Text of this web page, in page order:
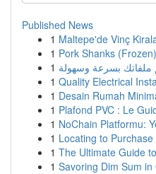
Published News
1 Maltepe'de Vinç
1 Pork Shanks
1 بسرعة وسهولة
1 Quality Electrical
1 Desain Rumah
1 Plafond PVC : Le
1 NoChain Platformu:
1 Locating to
1 The Ultimate Guide
1 Savoring Dim Sum in